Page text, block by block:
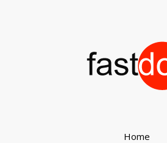
Home